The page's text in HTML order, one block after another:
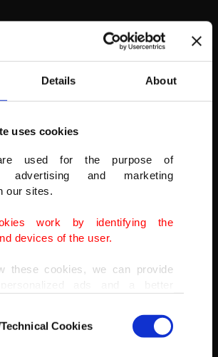
Details About
uses cookies
used for the purpose of
advertising and marketing
our sites.
work by identifying the
devices of the user.
these cookies, we can provide
we would like to remind you that
to provide you with a better
Cookies
after offering the first Friday ritual